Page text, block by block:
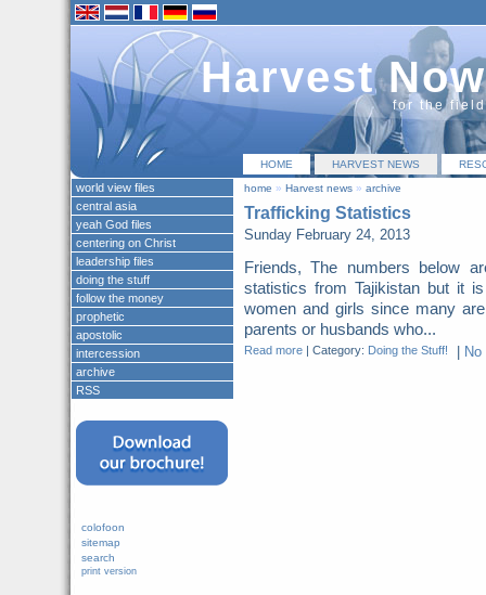
Harvest Now
for the
HOME HARVEST NEWS
home » Harvest news» archive
Trafficking Statistics
Sunday February 24, 2013
Friends, The numbers below
statistics from Tajikistan but it
women and girls since many
parents or husbands who...
Read more| Category: Doing the Stuff!
world view files
central asia
yeah God files
centering on Christ
leadership files
doing the stuff
follow the money
prophetic
apostolic
intercession
archive
RSS
colofoon
sitemap
search
print version